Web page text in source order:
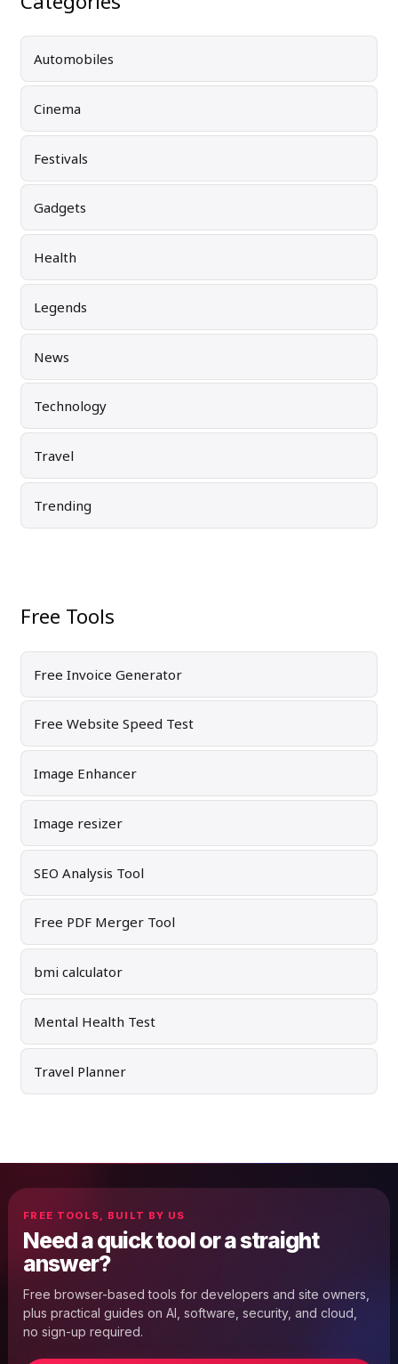
Automobiles
Cinema
Festivals
Gadgets
Health
Legends
News
Technology
Travel
Trending
Free Tools
Free Invoice Generator
Free Website Speed Test
Image Enhancer
Image resizer
SEO Analysis Tool
Free PDF Merger Tool
bmi calculator
Mental Health Test
Travel Planner
FREE TOOLS, BUILT BY US
Need a quick tool or a straight
answer?
Free browser-based tools for developers and site owners,
plus practical guides on AI, software, security, and cloud,
no sign-up required.